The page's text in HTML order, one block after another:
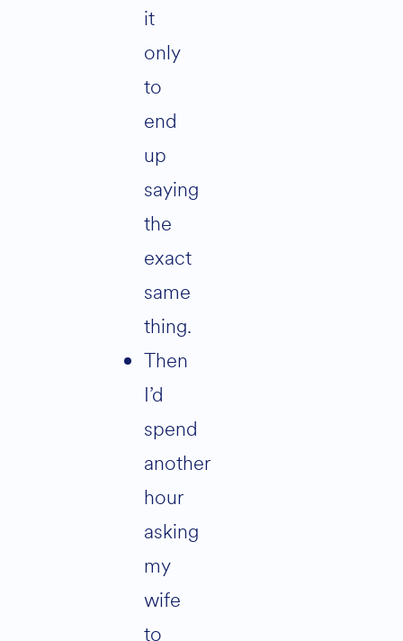
it
only
to
end
up
saying
the
exact
same
thing.
then
I’d
spend
another
hour
asking
my
wife
to